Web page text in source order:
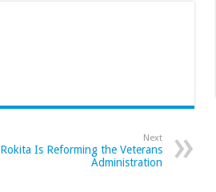
Next
Rokita Is Reforming the Veterans
Administration